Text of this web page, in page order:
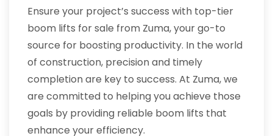
Ensure your project’s success with top-tier
boom lifts for sale from Zuma, your go-to
source for boosting productivity. In the world
of construction, precision and timely
completion are key to success. At Zuma, we
are committed to helping you achieve those
goals by providing reliable boom lifts that
enhance your efficiency.